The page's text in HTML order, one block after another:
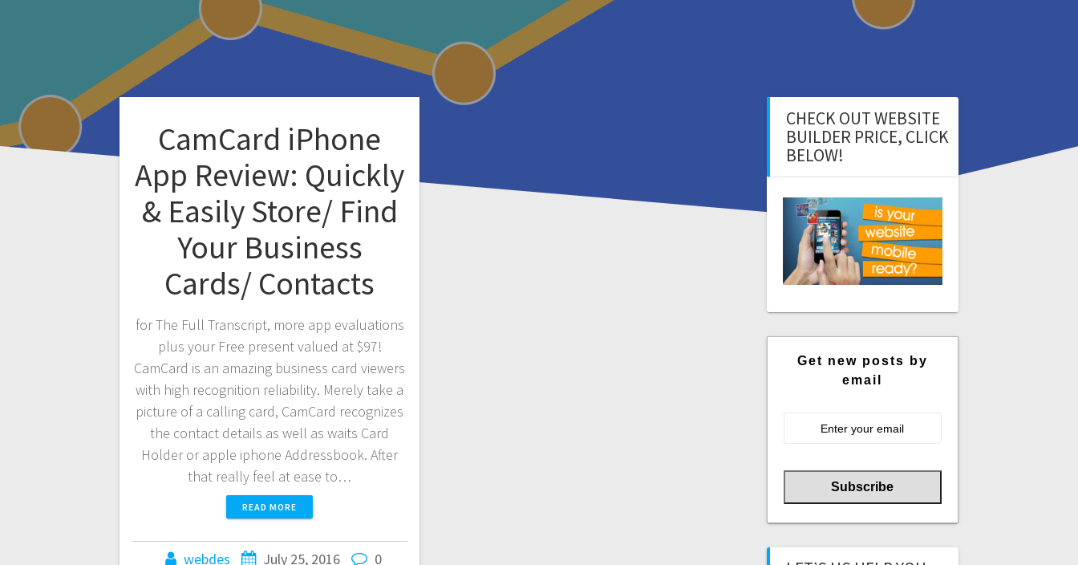
CamCard iPhone
App Review: Quickly
& Easily Store/ Find
Your Business
Cards/ Contacts
for The Full Transcript, more app evaluations
plus your Free present valued at $97!
CamCard is an amazing business card viewers
with high recognition reliability. Merely take a
picture of a calling card, CamCard recognizes
the contact details as well as waits Card
Holder or apple iphone Addressbook. After
that really feel at ease to…
READ MORE
webdes July 25, 2016 0
CHECK OUT WEBSITE
BUILDER PRICE, CLICK
BELOW!
Get new posts by
email